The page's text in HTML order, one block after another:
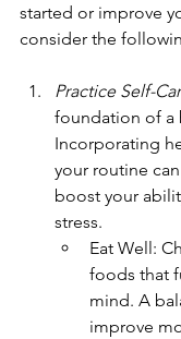
started or improve
consider the
Practice Self-
foundation of a
Incorporating
your routine
boost your
stress.
Eat Well:
foods that
mind. A
improve